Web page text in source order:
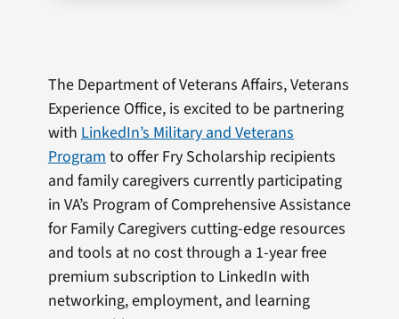
The Department of Veterans Affairs, Veterans
Experience Office, is excited to be partnering
with LinkedIn’s Military and Veterans
Program to offer Fry Scholarship recipients
and family caregivers currently participating
in VA’s Program of Comprehensive Assistance
for Family Caregivers cutting-edge resources
and tools at no cost through a 1-year free
premium subscription to LinkedIn with
networking, employment, and learning